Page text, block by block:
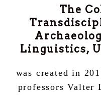
The
Linguistics,
was created in
professors Valter